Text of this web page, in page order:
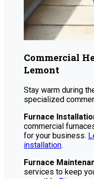
Commercial
Lemont
Stay warm during
specialized
Furnace
commercial
for your business.
installation.
Furnace
services to keep